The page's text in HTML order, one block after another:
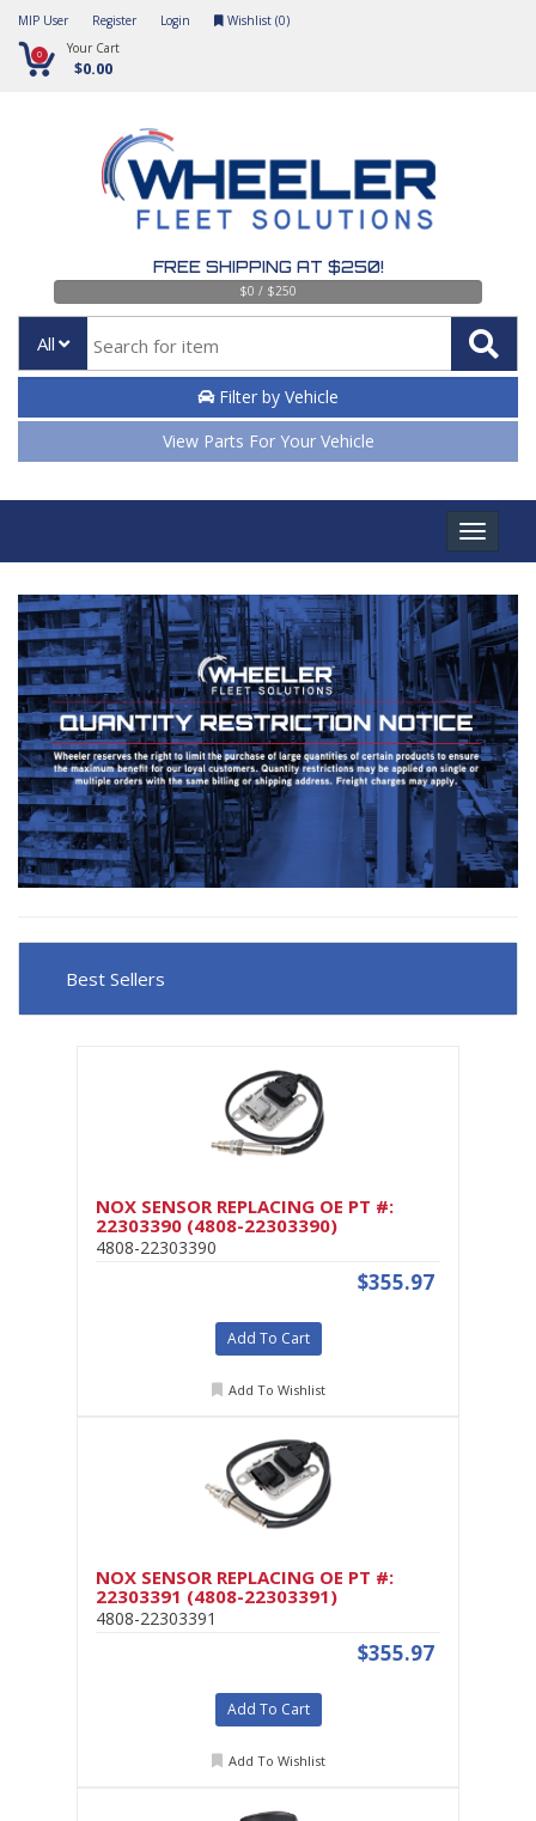
MIP User Register Login Wishlist (0)
0 Your Cart
$0.00
FREE SHIPPING AT $250!
$0 / $250
All
Filter by Vehicle
View Parts For Your Vehicle
Toggle
Best Sellers
NOX SENSOR REPLACING OE PT #:
22303390 (4808-22303390)
4808-22303390
$355.97
Add To Cart
Add To Wishlist
NOX SENSOR REPLACING OE PT #:
22303391 (4808-22303391)
4808-22303391
$355.97
Add To Cart
Add To Wishlist